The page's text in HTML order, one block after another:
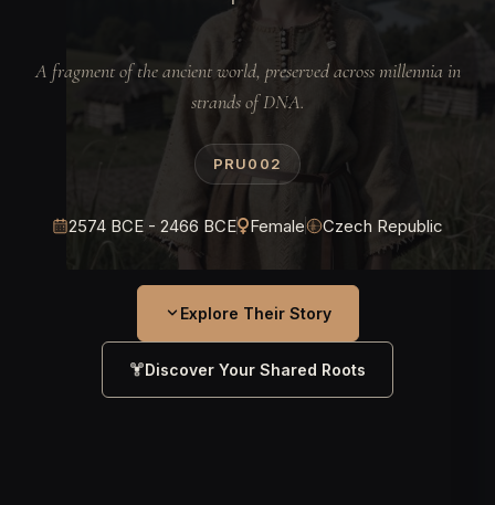
A fragment of the ancient world, preserved across millennia in
strands of DNA.
PRU002
2574 BCE - 2466 BCE Female Czech Republic
Explore Their Story
Discover Your Shared Roots